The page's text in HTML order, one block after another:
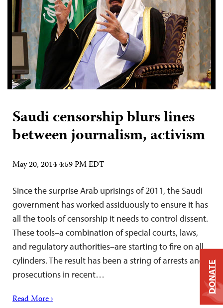
Saudi censorship blurs lines
between journalism, activism
May 20, 2014 4:59 PM EDT
Since the surprise Arab uprisings of 2011, the Saudi
government has worked assiduously to ensure it has
all the tools of censorship it needs to control dissent.
These tools–a combination of special courts, laws,
and regulatory authorities–are starting to fire on all
cylinders. The result has been a string of arrests and
prosecutions in recent…
Read More ›
DONATE